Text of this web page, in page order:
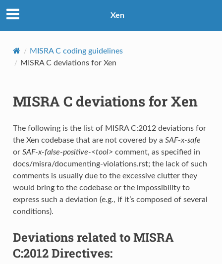
Xen
MISRA C coding guidelines
MISRA C deviations for Xen
MISRA C deviations for Xen
The following is the list of MISRA C:2012 deviations for
the Xen codebase that are not covered by a SAF-x-safe
or SAF-x-false-positive-<tool> comment, as specified in
docs/misra/documenting-violations.rst; the lack of such
comments is usually due to the excessive clutter they
would bring to the codebase or the impossibility to
express such a deviation (e.g., if it’s composed of several
conditions).
Deviations related to MISRA
C:2012 Directives: